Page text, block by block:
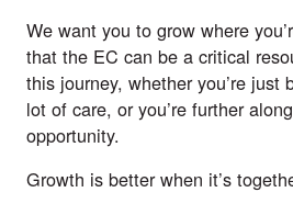
We want you to grow where
that the EC can be a critical
this journey, whether you’re just
lot of care, or you’re further
opportunity.
Growth is better when it’s